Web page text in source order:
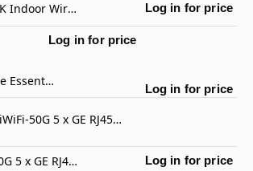
Log in for price
FortiAP-231K Indoor Wireless AP
Log in for price
Fortinet FortiCare Essential Support
Log in for price
FortiWiFi-50G 5 x GE RJ45 ports (including 4 x Internal Ports, 1 x WAN Ports), Wireless (802.11a/b/g/n/ac/ax) Region Code E
Log in for price
FortiGate-50G 5 x GE RJ45 ports (including 4 x Internal Ports, 1 x WAN Ports)